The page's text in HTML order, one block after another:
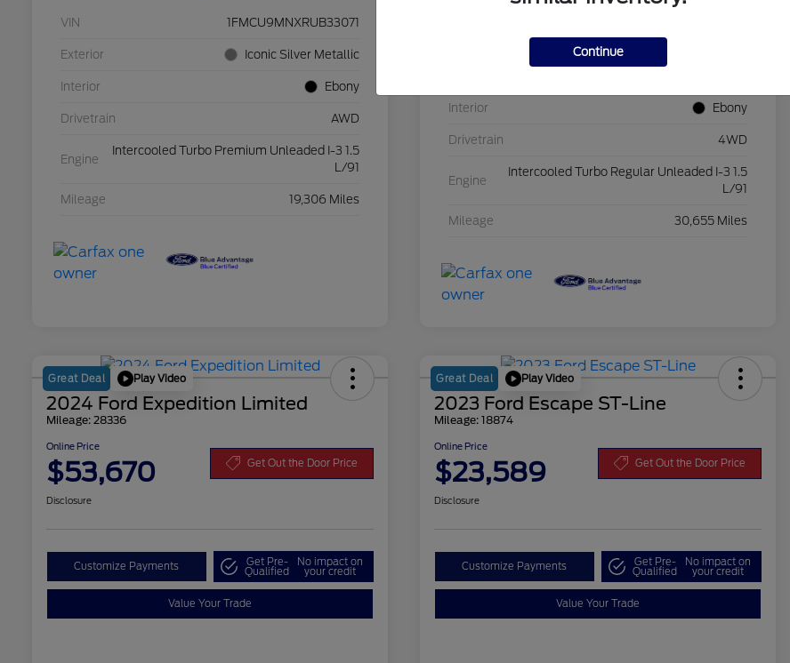
VIN 1FMCU9MNXRUB33071
Exterior Iconic Silver Metallic
Interior Ebony
Drivetrain AWD
Engine
Intercooled Turbo Premium Unleaded I-3 1.5
L/91
Mileage 19,306 Miles
3FMCR9B69RRE18672
Interior Ebony
Drivetrain 4WD
Engine
Intercooled Turbo Regular Unleaded I-3 1.5
L/91
Mileage 30,655 Miles
Great Deal Play Video
2024 Ford Expedition Limited
Mileage: 28336
Online Price
$53,670 Get Out the Door Price
Disclosure
Customize Payments Get Pre-
Qualified
No impact on
your credit
Value Your Trade
Great Deal Play Video
2023 Ford Escape ST-Line
Mileage: 18874
Online Price
$23,589 Get Out the Door Price
Disclosure
Customize Payments Get Pre-
Qualified
No impact on
your credit
Value Your Trade
Continue